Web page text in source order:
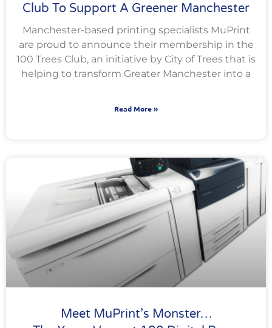
Club To Support A Greener Manchester
Manchester-based printing specialists MuPrint
are proud to announce their membership in the
100 Trees Club, an initiative by City of Trees that is
helping to transform Greater Manchester into a
Read More »
Meet MuPrint’s Monster…